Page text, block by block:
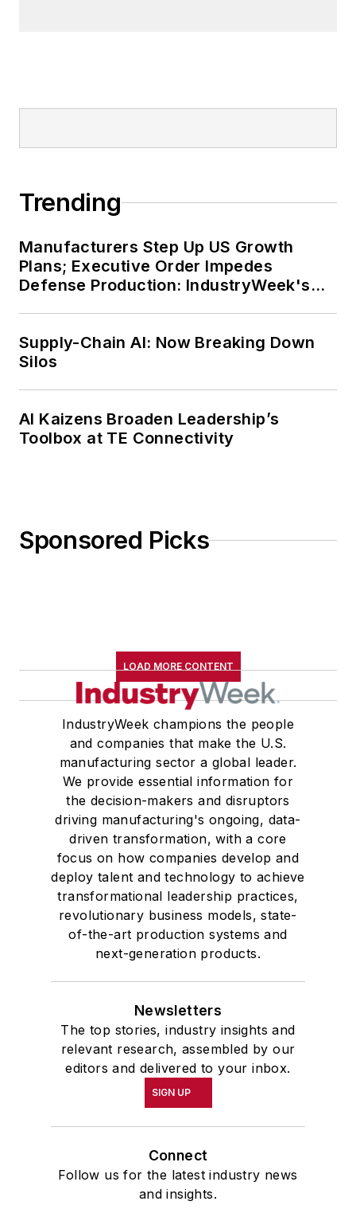
Trending
Manufacturers Step Up US Growth
Plans; Executive Order Impedes
Defense Production: IndustryWeek's
Supply-Chain AI: Now Breaking Down
Silos
AI Kaizens Broaden Leadership’s
Toolbox at TE Connectivity
Sponsored Picks
LOAD MORE CONTENT
IndustryWeek champions the people
and companies that make the U.S.
manufacturing sector a global leader.
We provide essential information for
the decision-makers and disruptors
driving manufacturing's ongoing, data-
driven transformation, with a core
focus on how companies develop and
deploy talent and technology to achieve
transformational leadership practices,
revolutionary business models, state-
of-the-art production systems and
next-generation products.
Newsletters
The top stories, industry insights and
relevant research, assembled by our
editors and delivered to your inbox.
SIGN UP
Connect
Follow us for the latest industry news
and insights.